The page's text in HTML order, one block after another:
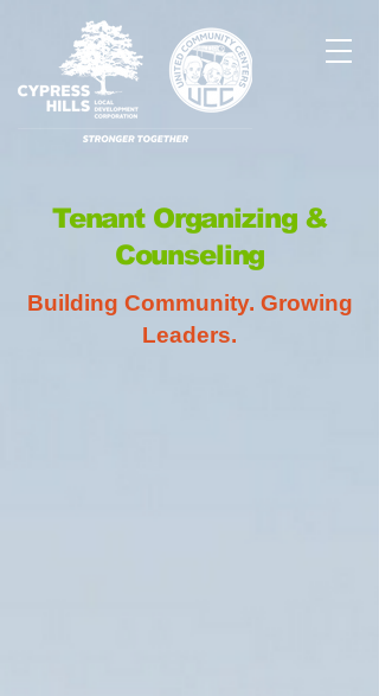
Tenant Organizing &
Counseling
Building Community. Growing
Leaders.